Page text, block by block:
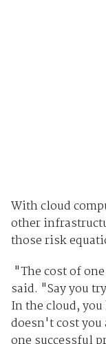
With cloud
other
those risk
"The cost of
said. "Say you
In the cloud,
doesn't cost you